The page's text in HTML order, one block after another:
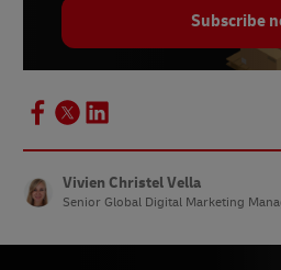
Subscribe
Vivien Christel Vella
Senior Global Digital Marketing